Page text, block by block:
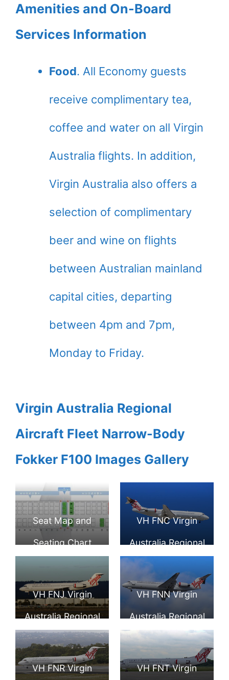
Amenities and On-Board
Services Information
Food. All Economy guests
receive complimentary tea,
coffee and water on all Virgin
Australia flights. In addition,
Virgin Australia also offers a
selection of complimentary
beer and wine on flights
between Australian mainland
capital cities, departing
between 4pm and 7pm,
Monday to Friday.
Virgin Australia Regional
Aircraft Fleet Narrow-Body
Fokker F100 Images Gallery
Seat Map and
Seating Chart
Fokker F100 Virgin
Australia Regional
VH FNC Virgin
Australia Regional
Fokker 100 at Pert
Airport
VH FNJ Virgin
Australia Regional
Fokker 100 Talbot
Bay runway 03
VH FNN Virgin
Australia Regional
Fokker 100 Cape
Naturaliste at
VH FNR Virgin VH FNT Virgin